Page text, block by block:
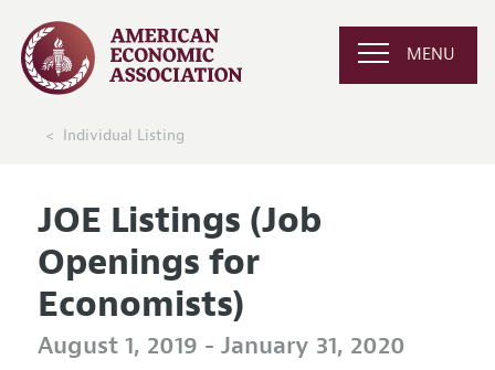
MENU
Individual Listing
JOE Listings (Job
Openings for
Economists)
August 1, 2019 - January 31, 2020